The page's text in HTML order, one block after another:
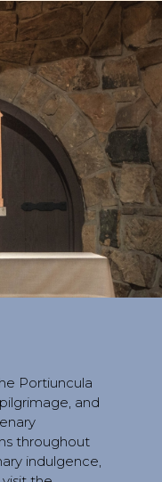
Portiuncula
and
throughout
indulgence,